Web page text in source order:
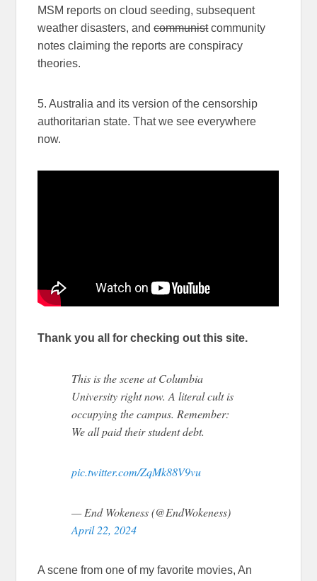
MSM reports on cloud seeding, subsequent
weather disasters, andcommunistcommunity
notes claiming the reports are conspiracy
theories.
5. Australia and its version of the censorship
authoritarian state. That we see everywhere
now.
Thank you all for checking out this site.
This is the scene at Columbia
University right now. A literal cult is
occupying the campus. Remember:
We all paid their student debt.
pic.twitter.com/ZqMk88V9vu
— End Wokeness (@EndWokeness)
April 22, 2024
A scene from one of my favorite movies, An